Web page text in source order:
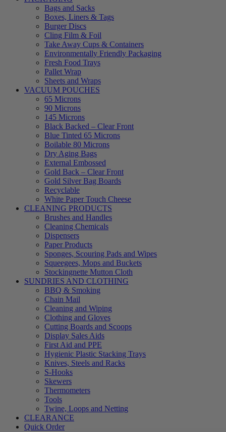
Bags and Sacks
Boxes, Liners & Tags
Burger Discs
Cling Film & Foil
Take Away Cups & Containers
Environmentally Friendly Packaging
Fresh Food Trays
Pallet Wrap
Sheets and Wraps
VACUUM POUCHES
65 Microns
90 Microns
145 Microns
Black Backed – Clear Front
Blue Tinted 65 Microns
Boilable 80 Microns
Dry Aging Bags
External Embossed
Gold Back – Clear Front
Gold Silver Bag Boards
Recyclable
White Paper Touch Cheese
CLEANING PRODUCTS
Brushes and Handles
Cleaning Chemicals
Dispensers
Paper Products
Sponges, Scouring Pads and Wipes
Squeegees, Mops and Buckets
Stockingnette Mutton Cloth
SUNDRIES AND CLOTHING
BBQ & Smoking
Chain Mail
Cleaning and Wiping
Clothing and Gloves
Cutting Boards and Scoops
Display Sales Aids
First Aid and PPE
Hygienic Plastic Stacking Trays
Knives, Steels and Racks
S-Hooks
Skewers
Thermometers
Tools
Twine, Loops and Netting
CLEARANCE
Quick Order